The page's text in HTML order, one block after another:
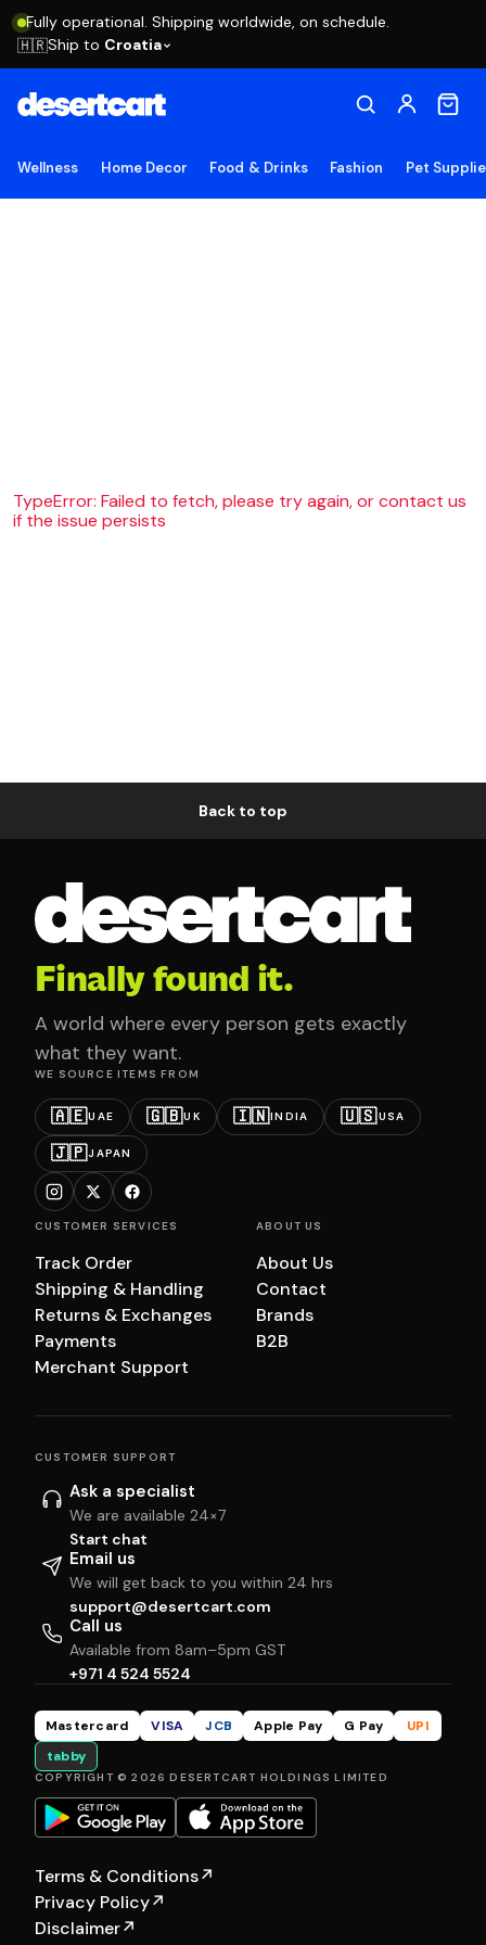
Fully operational. Shipping worldwide, on schedule.
🇭🇷Ship to Croatia
Wellness Home Decor Food & Drinks Fashion Pet
TypeError: Failed to fetch, please try again, or contact us
if the issue persists
Back to top
Finally found it.
A world where every person gets exactly
what they want.
WE SOURCE ITEMS FROM
🇦🇪UAE 🇬🇧UK 🇮🇳INDIA 🇺🇸USA
🇯🇵JAPAN
CUSTOMER SERVICES
Track Order
Shipping & Handling
Returns & Exchanges
Payments
Merchant Support
ABOUT US
About Us
Contact
Brands
B2B
CUSTOMER SUPPORT
Ask a specialist
We are available 24×7
Start chat
Email us
We will get back to you within 24 hrs
support@desertcart.com
Call us
Available from 8am–5pm GST
+971 4 524 5524
Mastercard VISA JCB Apple Pay G Pay
UPI
tabby
COPYRIGHT © 2026 DESERTCART HOLDINGS LIMITED
Terms & Conditions↗
Privacy Policy↗
Disclaimer↗